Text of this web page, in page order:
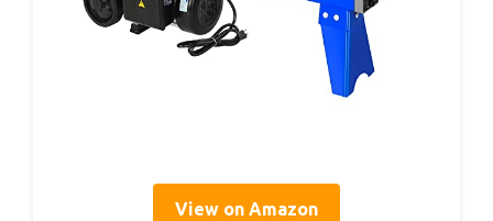
View on Amazon